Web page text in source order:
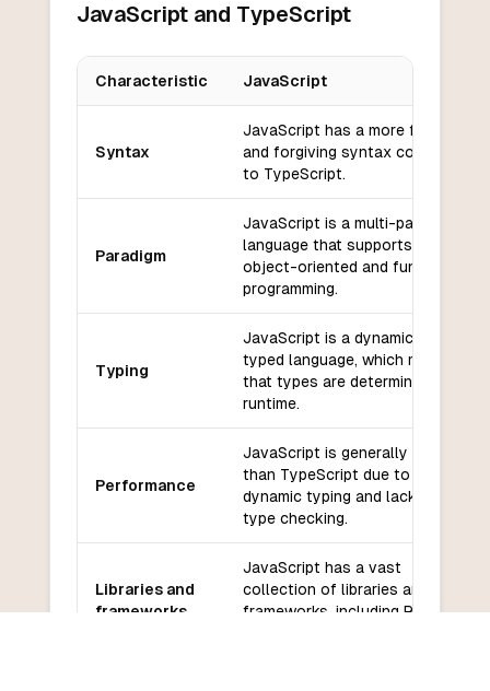
JavaScript and TypeScript
Characteristic JavaScript
Syntax
JavaScript has a more flexible
and forgiving syntax compared
to TypeScript.
Paradigm
JavaScript is a multi-paradigm
language that supports both
object-oriented and functional
programming.
Typing
JavaScript is a dynamically
typed language, which means
that types are determined at
runtime.
Performance
JavaScript is generally slower
than TypeScript due to its
dynamic typing and lack of
type checking.
Libraries and
frameworks
JavaScript has a vast
collection of libraries and
frameworks, including React,